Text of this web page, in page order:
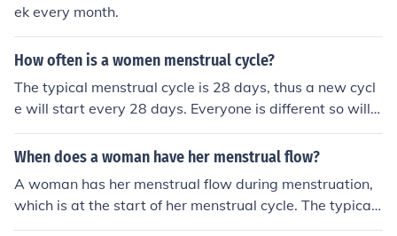
ek every month.
How often is a women menstrual cycle?
The typical menstrual cycle is 28 days, thus a new cycl
e will start every 28 days. Everyone is different so will h
ave a different menstrual cycle length, also some variat
ion from one cycle to the next is normal.
When does a woman have her menstrual flow?
A woman has her menstrual flow during menstruation,
which is at the start of her menstrual cycle. The typical
menstrual cycle is around 28 days, meaning she should